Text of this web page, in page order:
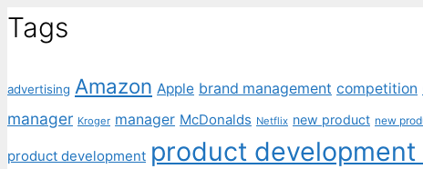
Tags
advertising Amazon Apple brand management competition
manager Kroger manager McDonalds Netflix new product new
product development product